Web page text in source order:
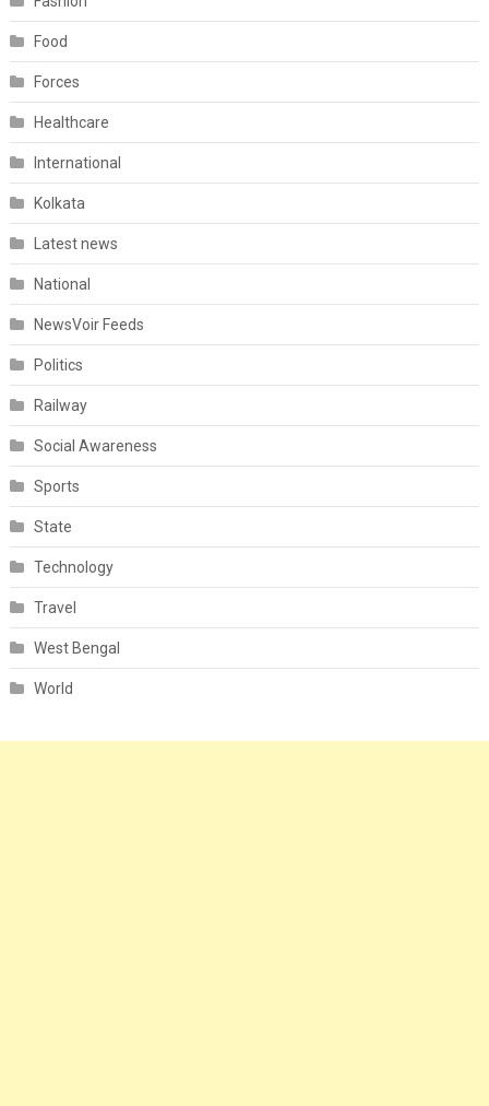
Food
Forces
Healthcare
International
Kolkata
Latest news
National
NewsVoir Feeds
Politics
Railway
Social Awareness
Sports
State
Technology
Travel
West Bengal
World